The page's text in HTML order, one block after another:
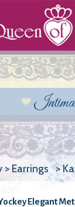
> Earrings >
Elegant